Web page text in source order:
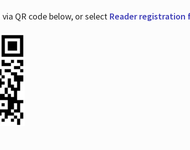
QR code below, or select Reader registration